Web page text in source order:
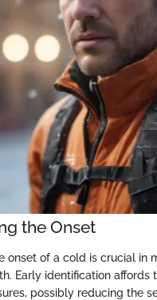
the Onset
onset of a cold is crucial in
Early identification affords
possibly reducing the